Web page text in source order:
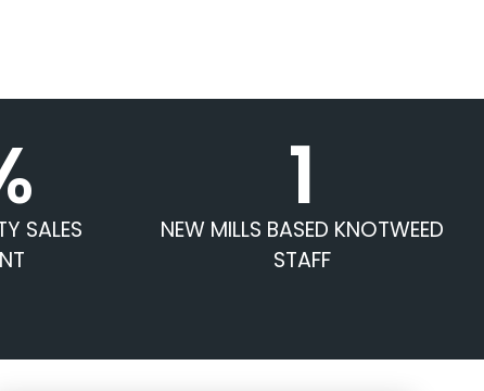
SALES
1
NEW MILLS BASED KNOTWEED
STAFF